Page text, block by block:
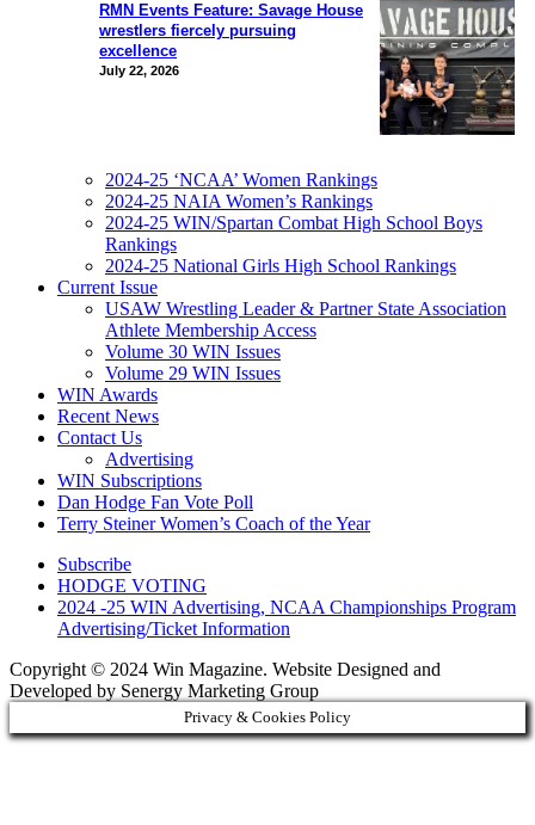
RMN Events Feature: Savage House
wrestlers fiercely pursuing
excellence
July 22, 2026
2024-25 ‘NCAA’ Women Rankings
2024-25 NAIA Women’s Rankings
2024-25 WIN/Spartan Combat High School Boys
Rankings
2024-25 National Girls High School Rankings
Current Issue
USAW Wrestling Leader & Partner State Association
Athlete Membership Access
Volume 30 WIN Issues
Volume 29 WIN Issues
WIN Awards
Recent News
Contact Us
Advertising
WIN Subscriptions
Dan Hodge Fan Vote Poll
Terry Steiner Women’s Coach of the Year
Subscribe
HODGE VOTING
2024 -25 WIN Advertising, NCAA Championships Program
Advertising/Ticket Information
Copyright © 2024 Win Magazine. Website Designed and
Developed by Senergy Marketing Group
Privacy & Cookies Policy